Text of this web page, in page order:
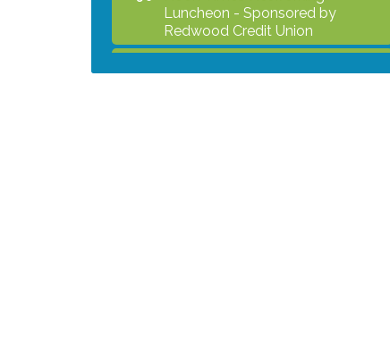
Redwood Credit Union
Aug 6
Grind & Grow Collective for Young